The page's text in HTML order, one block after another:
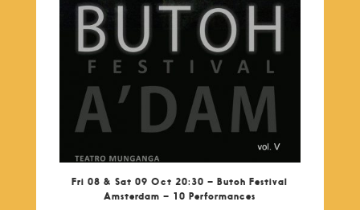
Fri 08 & Sat 09 Oct 20:30 – Butoh Festival
Amsterdam – 10 Performances